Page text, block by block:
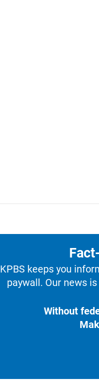
KPBS keeps you
paywall. Our news
Without